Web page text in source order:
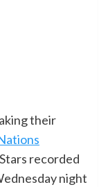
their
recorded
night